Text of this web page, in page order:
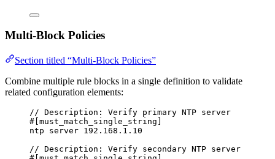
Multi-Block Policies
Section titled “Multi-Block Policies”
Combine multiple rule blocks in a single definition to validate
related configuration elements:
// Description: Verify primary NTP server
#[must_match_single_string]
ntp server 192.168.1.10
// Description: Verify secondary NTP server